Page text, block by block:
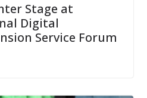
Stage at
Digital
Service Forum